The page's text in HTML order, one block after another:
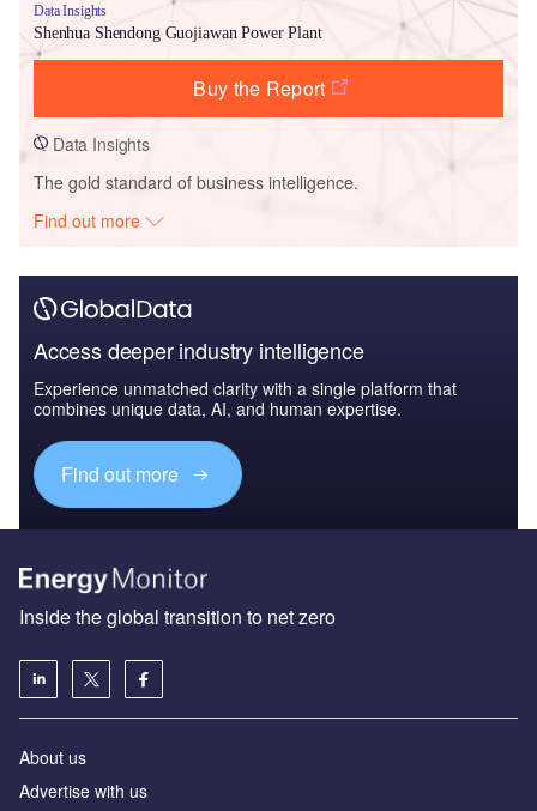
Data Insights
Shenhua Shendong Guojiawan Power Plant
Buy the Report
Data Insights
The gold standard of business intelligence.
Find out more
Access deeper industry intelligence
Experience unmatched clarity with a single platform that
combines unique data, AI, and human expertise.
Find out more
Inside the global transition to net zero
About us
Advertise with us